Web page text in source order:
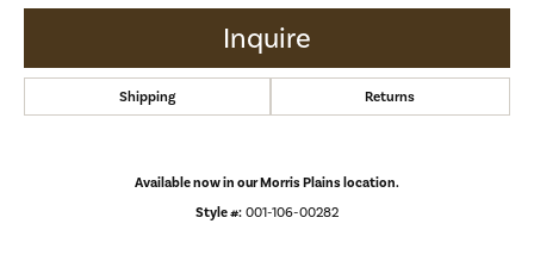
Inquire
Shipping Returns
Available now in our Morris Plains location.
Style #: 001-106-00282